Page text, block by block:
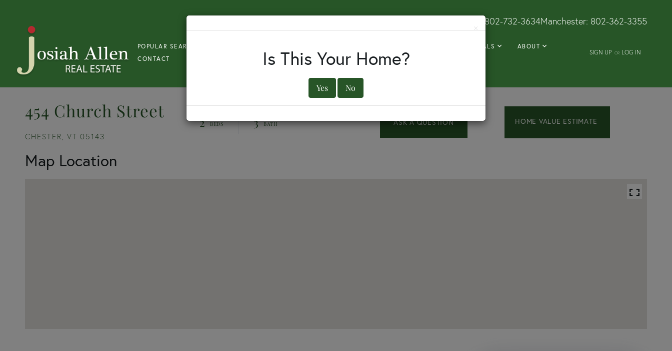
802-732-3634Manchester: 802-362-3355
POPULAR SEARCH RENTALS
ABOUT
CONTACT
SIGN UP OR LOG IN
454 Church Street
CHESTER, VT 05143
2 3
Home
Church
Street
Map Location
×
Is This Your Home?
Yes No